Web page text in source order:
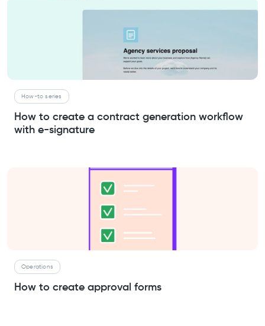
How-to series
How to create a contract generation workflow
with e-signature
Operations
How to create approval forms